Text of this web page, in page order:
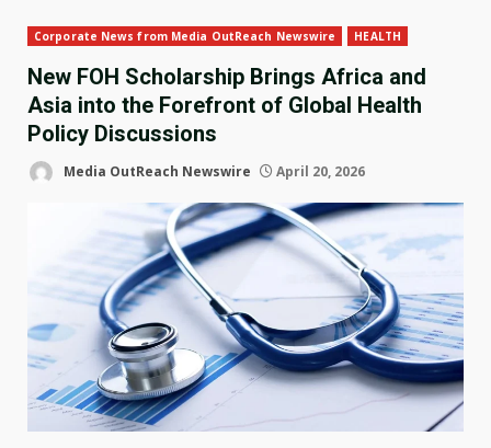
Corporate News from Media OutReach Newswire HEALTH
New FOH Scholarship Brings Africa and
Asia into the Forefront of Global Health
Policy Discussions
Media OutReach Newswire April 20, 2026